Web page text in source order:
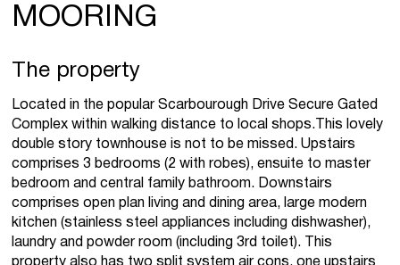
MOORING
The property
Located in the popular Scarbourough Drive Secure Gated
Complex within walking distance to local shops.This lovely
double story townhouse is not to be missed. Upstairs
comprises 3 bedrooms (2 with robes), ensuite to master
bedroom and central family bathroom. Downstairs
comprises open plan living and dining area, large modern
kitchen (stainless steel appliances including dishwasher),
laundry and powder room (including 3rd toilet). This
property also has two split system air cons, one upstairs